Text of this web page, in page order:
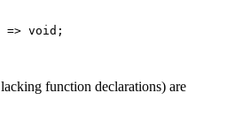
=> void ;
function declarations) are